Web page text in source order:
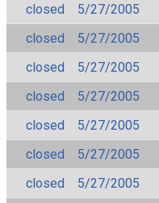
closed
5/27/2005
closed
5/27/2005
closed
5/27/2005
closed
5/27/2005
closed
5/27/2005
closed
5/27/2005
closed
5/27/2005